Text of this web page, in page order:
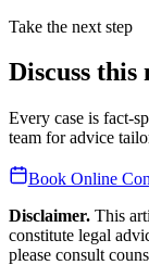
Take the next step
Discuss
Every case is fact-
team for advice
Book Online
Disclaimer. This
constitute legal
please consult